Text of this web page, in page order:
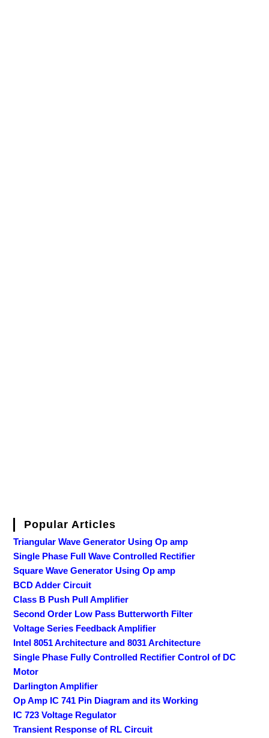
Popular Articles
Triangular Wave Generator Using Op amp
Single Phase Full Wave Controlled Rectifier
Square Wave Generator Using Op amp
BCD Adder Circuit
Class B Push Pull Amplifier
Second Order Low Pass Butterworth Filter
Voltage Series Feedback Amplifier
Intel 8051 Architecture and 8031 Architecture
Single Phase Fully Controlled Rectifier Control of DC
Motor
Darlington Amplifier
Op Amp IC 741 Pin Diagram and its Working
IC 723 Voltage Regulator
Transient Response of RL Circuit